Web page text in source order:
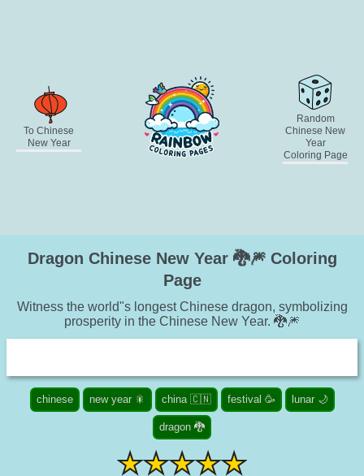
To Chinese
New Year
Random
Chinese New
Year
Coloring Page
Dragon Chinese New Year 🐉🎆 Coloring
Page
Witness the world"s longest Chinese dragon, symbolizing
prosperity in the Chinese New Year. 🐉🎆
chinese new year 🎇 china 🇨🇳 festival 🥳 lunar 🌙
dragon 🐉